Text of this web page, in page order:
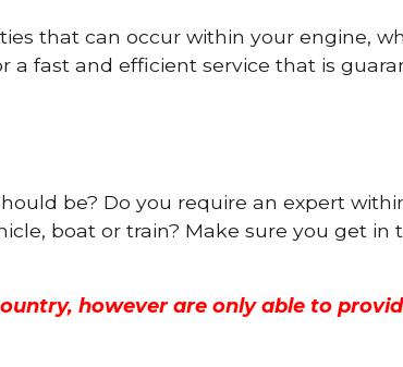
that can occur within your engine,
a fast and efficient service that is
be? Do you require an expert
boat or train? Make sure you get
however are only able to